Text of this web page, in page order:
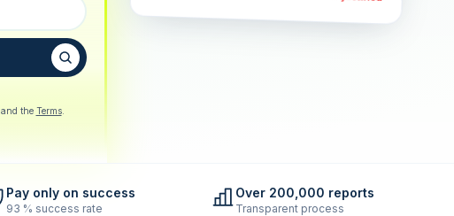
and the Terms.
Pay only on success
93 % success rate
Over 200,000 reports
Transparent process